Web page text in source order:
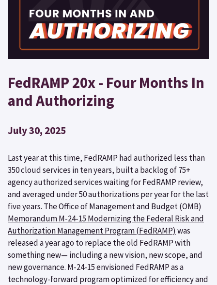
FedRAMP 20x - Four Months In
and Authorizing
July 30, 2025
Last year at this time, FedRAMP had authorized less than
350 cloud services in ten years, built a backlog of 75+
agency authorized services waiting for FedRAMP review,
and averaged under 50 authorizations per year for the last
five years. The Office of Management and Budget (OMB)
Memorandum M-24-15 Modernizing the Federal Risk and
Authorization Management Program (FedRAMP) was
released a year ago to replace the old FedRAMP with
something new— including a new vision, new scope, and
new governance. M-24-15 envisioned FedRAMP as a
technology-forward program optimized for efficiency and